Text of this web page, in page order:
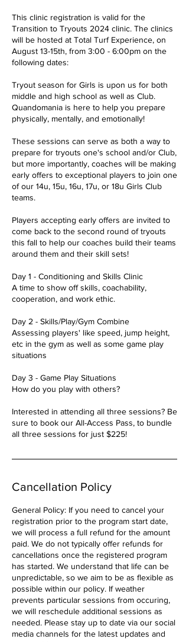
This clinic registration is valid for the
Transition to Tryouts 2024 clinic. The clinics
will be hosted at Total Turf Experience, on
August 13-15th, from 3:00 - 6:00pm on the
following dates:
Tryout season for Girls is upon us for both
middle and high school as well as Club.
Quandomania is here to help you prepare
physically, mentally, and emotionally!
These sessions can serve as both a way to
prepare for tryouts one's school and/or Club,
but more importantly, coaches will be making
early offers to exceptional players to join one
of our 14u, 15u, 16u, 17u, or 18u Girls Club
teams.
Players accepting early offers are invited to
come back to the second round of tryouts
this fall to help our coaches build their teams
around them and their skill sets!
Day 1 - Conditioning and Skills Clinic
A time to show off skills, coachability,
cooperation, and work ethic.
Day 2 - Skills/Play/Gym Combine
Assessing players' like speed, jump height,
etc in the gym as well as some game play
situations
Day 3 - Game Play Situations
How do you play with others?
Interested in attending all three sessions? Be
sure to book our All-Access Pass, to bundle
all three sessions for just $225!
Cancellation Policy
General Policy: If you need to cancel your
registration prior to the program start date,
we will process a full refund for the amount
paid. We do not typically offer refunds for
cancellations once the registered program
has started. We understand that life can be
unpredictable, so we aim to be as flexible as
possible within our policy. If weather
prevents particular sessions from occuring,
we will reschedule additional sessions as
needed. Please stay up to date via our social
media channels for the latest updates and